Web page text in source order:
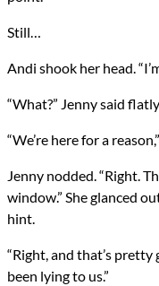
Still…
Andi shook her head.
“What?” Jenny said
“We’re here for a
Jenny nodded. “Right.
window.” She glanced
hint.
“Right, and that’s
been lying to us.”